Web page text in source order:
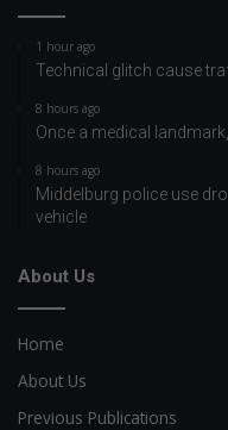
1 hour ago
Technical glitch cause
8 hours ago
Once a medical
8 hours ago
Middelburg police use
vehicle
About Us
Home
About Us
Previous Publications